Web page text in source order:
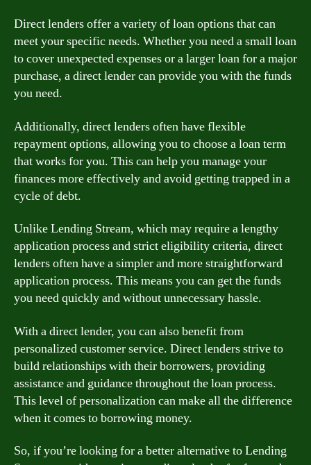
Direct lenders offer a variety of loan options that can
meet your specific needs. Whether you need a small loan
to cover unexpected expenses or a larger loan for a major
purchase, a direct lender can provide you with the funds
you need.
Additionally, direct lenders often have flexible
repayment options, allowing you to choose a loan term
that works for you. This can help you manage your
finances more effectively and avoid getting trapped in a
cycle of debt.
Unlike Lending Stream, which may require a lengthy
application process and strict eligibility criteria, direct
lenders often have a simpler and more straightforward
application process. This means you can get the funds
you need quickly and without unnecessary hassle.
With a direct lender, you can also benefit from
personalized customer service. Direct lenders strive to
build relationships with their borrowers, providing
assistance and guidance throughout the loan process.
This level of personalization can make all the difference
when it comes to borrowing money.
So, if you’re looking for a better alternative to Lending